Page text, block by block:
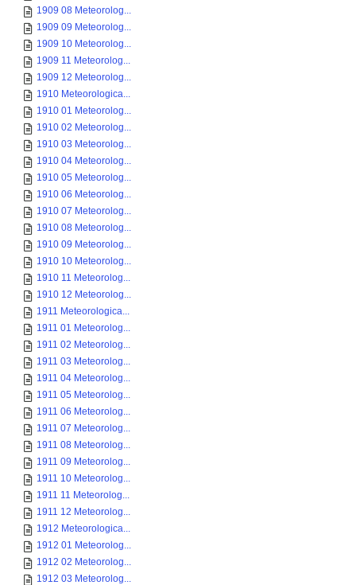
1909 08 Meteorolog...
1909 09 Meteorolog...
1909 10 Meteorolog...
1909 11 Meteorolog...
1909 12 Meteorolog...
1910 Meteorologica...
1910 01 Meteorolog...
1910 02 Meteorolog...
1910 03 Meteorolog...
1910 04 Meteorolog...
1910 05 Meteorolog...
1910 06 Meteorolog...
1910 07 Meteorolog...
1910 08 Meteorolog...
1910 09 Meteorolog...
1910 10 Meteorolog...
1910 11 Meteorolog...
1910 12 Meteorolog...
1911 Meteorologica...
1911 01 Meteorolog...
1911 02 Meteorolog...
1911 03 Meteorolog...
1911 04 Meteorolog...
1911 05 Meteorolog...
1911 06 Meteorolog...
1911 07 Meteorolog...
1911 08 Meteorolog...
1911 09 Meteorolog...
1911 10 Meteorolog...
1911 11 Meteorolog...
1911 12 Meteorolog...
1912 Meteorologica...
1912 01 Meteorolog...
1912 02 Meteorolog...
1912 03 Meteorolog...